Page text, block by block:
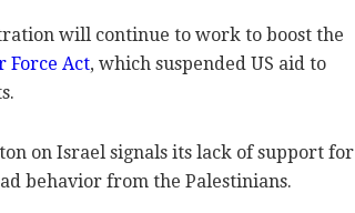
will continue to work to boost the
Force Act, which suspended US aid to
on Israel signals its lack of support for
behavior from the Palestinians.